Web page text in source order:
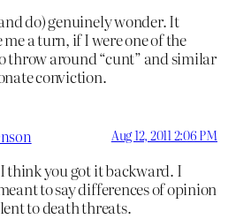
do) genuinely wonder. It
a turn, if I were one of the
throw around “cunt” and similar
conviction.
Aug 12, 2011 2:06 PM
think you got it backward. I
to say differences of opinion
to death threats.